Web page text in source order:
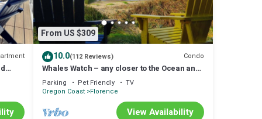
From US $309
10.0(112 Reviews) Condo
Whales Watch – any closer to the Ocean and
you'd need a wetsuit.
Parking Pet Friendly
TV
Oregon Coast Florence
View Availability